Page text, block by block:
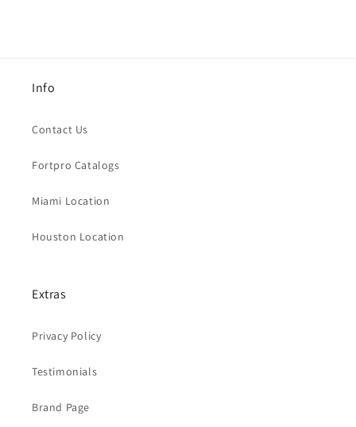
Info
Contact Us
Fortpro Catalogs
Miami Location
Houston Location
Extras
Privacy Policy
Testimonials
Brand Page